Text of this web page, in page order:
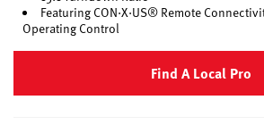
Featuring CON·X·US® Remote
Operating Control
Find A Local Pro